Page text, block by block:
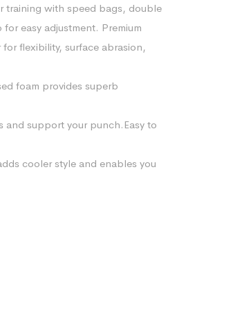
training with speed bags, double
easy adjustment. Premium
flexibility, surface abrasion,
foam provides superb
support your punch.Easy to
cooler style and enables you